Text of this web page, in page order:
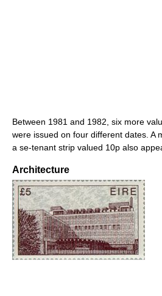
Between 1981 and 1982, six more
were issued on four different dates. A
a se-tenant strip valued 10p also
Architecture